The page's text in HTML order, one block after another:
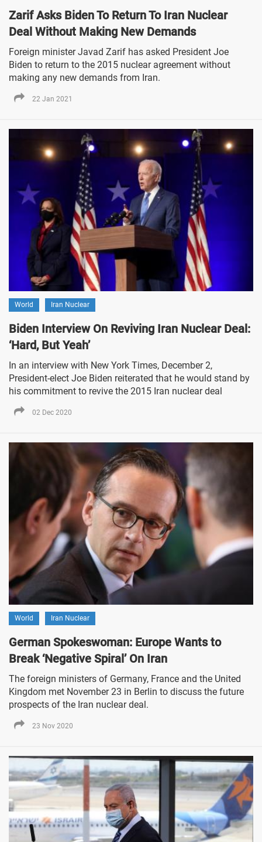
Zarif Asks Biden To Return To Iran Nuclear
Deal Without Making New Demands
Foreign minister Javad Zarif has asked President Joe
Biden to return to the 2015 nuclear agreement without
making any new demands from Iran.
22 Jan 2021
World Iran Nuclear
Biden Interview On Reviving Iran Nuclear Deal:
‘Hard, But Yeah’
In an interview with New York Times, December 2,
President-elect Joe Biden reiterated that he would stand by
his commitment to revive the 2015 Iran nuclear deal
02 Dec 2020
World Iran Nuclear
German Spokeswoman: Europe Wants to
Break ‘Negative Spiral’ On Iran
The foreign ministers of Germany, France and the United
Kingdom met November 23 in Berlin to discuss the future
prospects of the Iran nuclear deal.
23 Nov 2020